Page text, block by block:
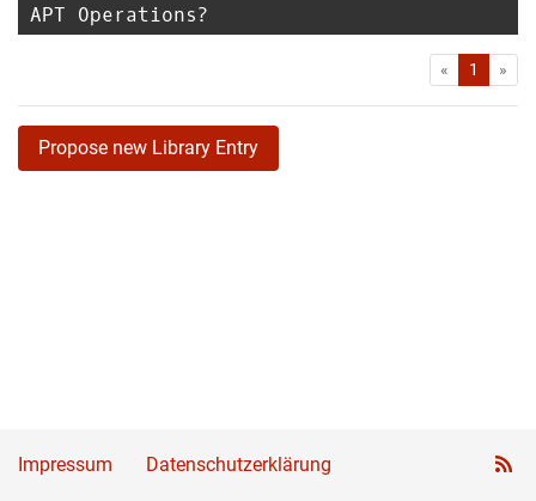
APT Operations?
« First1 »
Propose new Library Entry
Impressum Datenschutzerklärung